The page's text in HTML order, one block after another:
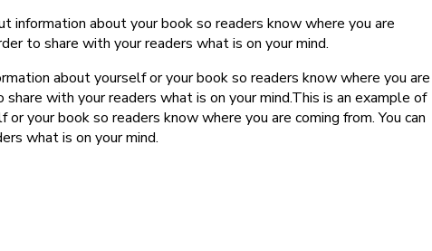
information about your book so readers know where you are
to share with your readers what is on your mind.
about yourself or your book so readers know where you are
with your readers what is on your mind.This is an example of
your book so readers know where you are coming from. You can
what is on your mind.